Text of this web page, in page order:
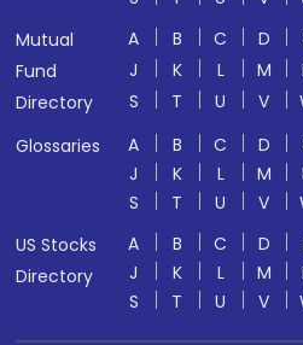
Mutual
Fund
Directory
A B C D
J
K L M
S
T U V
Glossaries
A B C D
J
K L M
S
T U V
US Stocks
Directory
A B C D
J
K L M
S
T U V